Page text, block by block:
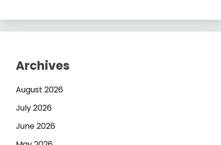
Archives
August 2026
July 2026
June 2026